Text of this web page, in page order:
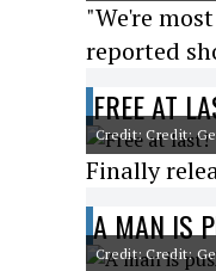
"We're
reported
FREE AT
Credit: Credit:
Finally
A MAN IS
Credit: Credit: